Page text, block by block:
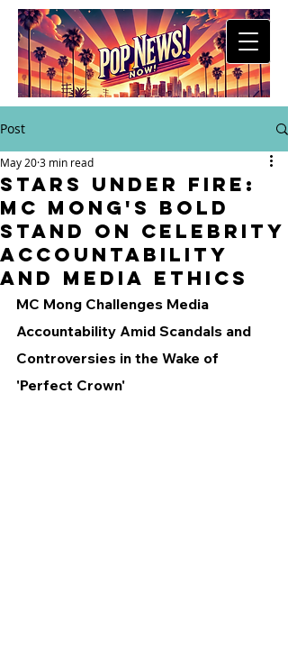
Post
Stars Under Fire:
MC Mong's Bold
Stand on Celebrity
Accountability
and Media Ethics
May 203 min read
MC Mong Challenges Media
Accountability Amid Scandals and
Controversies in the Wake of
'Perfect Crown'